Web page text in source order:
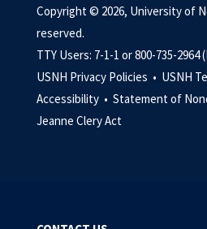
Copyright © 2026, University of
reserved.
TTY Users: 7-1-1 or 800-735-2964
USNH Privacy Policies • USNH
Accessibility • Statement of
Jeanne Clery Act